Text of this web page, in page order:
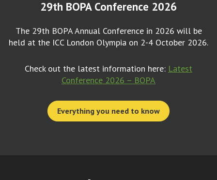
29th BOPA Conference 2026
The 29th BOPA Annual Conference in 2026 will be
held at the ICC London Olympia on 2-4 October 2026.
Check out the latest information here: Latest
Conference 2026 – BOPA
Everything you need to know